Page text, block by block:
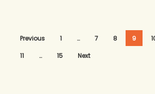
Previous 1 … 7 8 9
11 … 15 Next